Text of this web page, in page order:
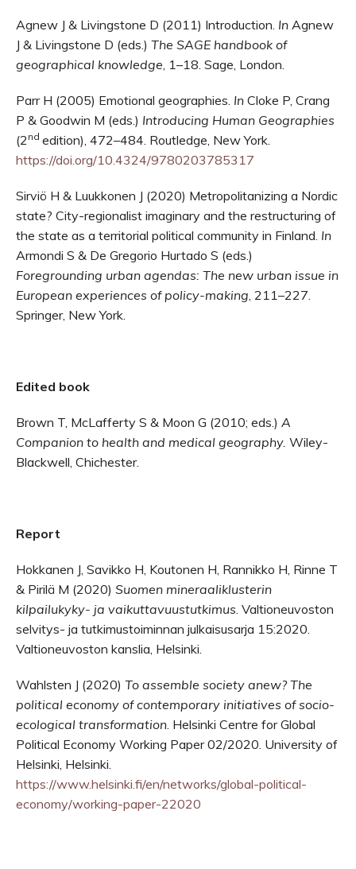
Agnew J & Livingstone D (2011) Introduction. In Agnew
J & Livingstone D (eds.) The SAGE handbook of
geographical knowledge, 1–18. Sage, London.
Parr H (2005) Emotional geographies. In Cloke P, Crang
P & Goodwin M (eds.) Introducing Human Geographies
(2 nd edition), 472–484. Routledge, New York.
https://doi.org/10.4324/9780203785317
Sirviö H & Luukkonen J (2020) Metropolitanizing a Nordic
state? City-regionalist imaginary and the restructuring of
the state as a territorial political community in Finland. In
Armondi S & De Gregorio Hurtado S (eds.)
Foregrounding urban agendas: The new urban issue in
European experiences of policy-making, 211–227.
Springer, New York.
Edited book
Brown T, McLafferty S & Moon G (2010; eds.) A
Companion to health and medical geography. Wiley-
Blackwell, Chichester.
Report
Hokkanen J, Savikko H, Koutonen H, Rannikko H, Rinne T
& Pirilä M (2020) Suomen mineraaliklusterin
kilpailukyky- ja vaikuttavuustutkimus. Valtioneuvoston
selvitys- ja tutkimustoiminnan julkaisusarja 15:2020.
Valtioneuvoston kanslia, Helsinki.
Wahlsten J (2020) To assemble society anew?The
political economy of contemporary initiatives of socio-
ecological transformation. Helsinki Centre for Global
Political Economy Working Paper 02/2020. University of
Helsinki, Helsinki.
https://www.helsinki.fi/en/networks/global-political-
economy/working-paper-22020